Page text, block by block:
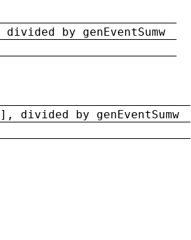
by genEventSumw
divided by genEventSumw